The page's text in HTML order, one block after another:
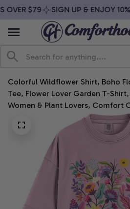
OVER $79 SIGN UP & ENJOY 10%
Colorful Wildflower Shirt, Boho
Tee, Flower Lover Garden T-
Women & Plant Lovers, Comfort